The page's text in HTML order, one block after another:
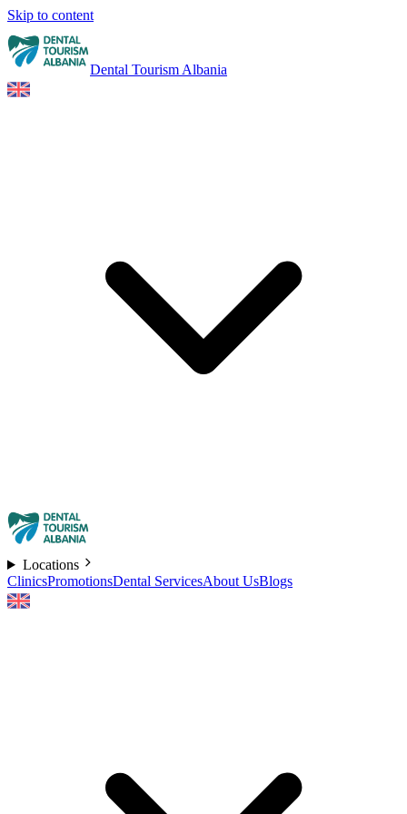
Skip to content
Dental Tourism Albania
Locations
ClinicsPromotionsDental ServicesAbout UsBlogs